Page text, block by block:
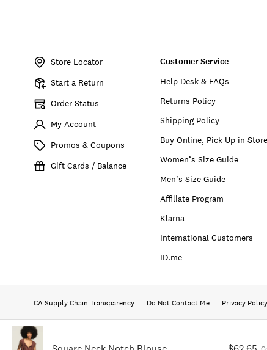
Store Locator
Start a Return
Order Status
My Account
Promos & Coupons
Gift Cards / Balance
Customer Service
Help Desk & FAQs
Returns Policy
Shipping Policy
Buy Online, Pick Up in Store
Women’s Size Guide
Men’s Size Guide
Affiliate Program
Klarna
International Customers
ID.me
CA Supply Chain Transparency Do Not Contact Me Privacy Policy